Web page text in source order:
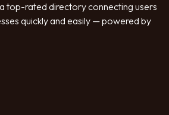
top-rated directory connecting users
quickly and easily — powered by